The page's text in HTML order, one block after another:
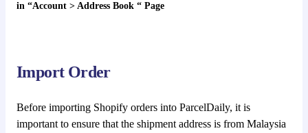
in “Account > Address Book “ Page
Import Order
Before importing Shopify orders into ParcelDaily, it is
important to ensure that the shipment address is from Malaysia